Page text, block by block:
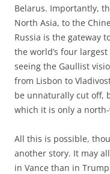
Belarus. Importantly,
North Asia, to the
Russia is the gateway
the world’s four
seeing the Gaullist
from Lisbon to
be unnaturally cut off,
which it is only a
All this is possible,
another story. It may
in Vance than in